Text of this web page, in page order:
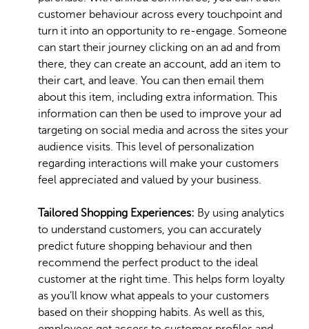
customer behaviour across every touchpoint and
turn it into an opportunity to re-engage. Someone
can start their journey clicking on an ad and from
there, they can create an account, add an item to
their cart, and leave. You can then email them
about this item, including extra information. This
information can then be used to improve your ad
targeting on social media and across the sites your
audience visits. This level of personalization
regarding interactions will make your customers
feel appreciated and valued by your business.
Tailored Shopping Experiences: By using analytics
to understand customers, you can accurately
predict future shopping behaviour and then
recommend the perfect product to the ideal
customer at the right time. This helps form loyalty
as you’ll know what appeals to your customers
based on their shopping habits. As well as this,